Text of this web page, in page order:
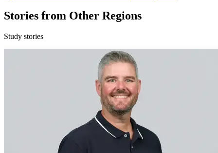
Stories from Other Regions
Study stories